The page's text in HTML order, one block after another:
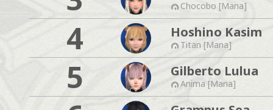
Chocobo [Mana]
4 Hoshino Kasim
Titan [Mana]
5 Gilberto Lulua
Anima [Mana]